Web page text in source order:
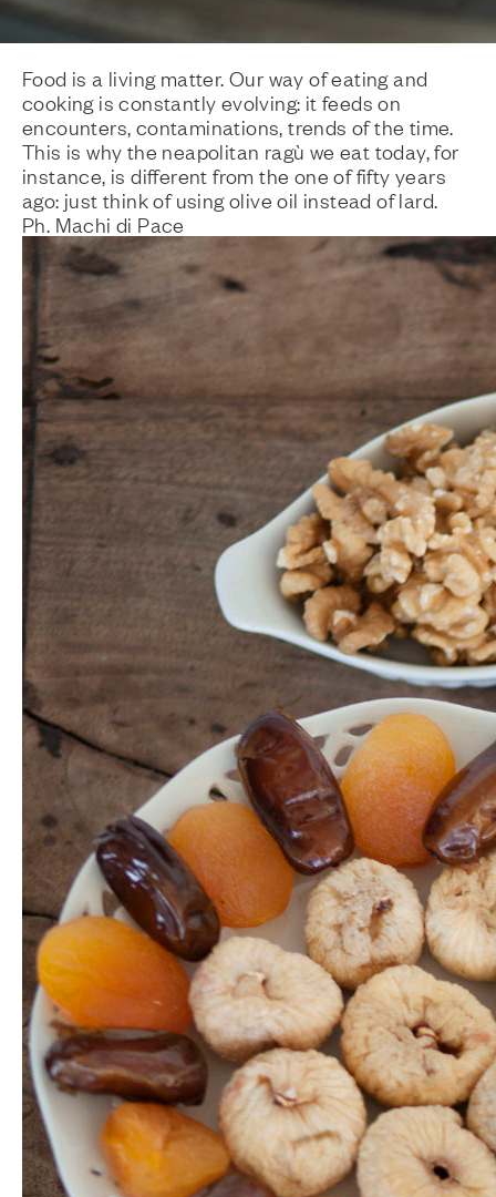
Food is a living matter. Our way of eating and
cooking is constantly evolving: it feeds on
encounters, contaminations, trends of the time.
This is why the neapolitan ragù we eat today, for
instance, is different from the one of fifty years
ago: just think of using olive oil instead of lard.
Ph. Machi di Pace